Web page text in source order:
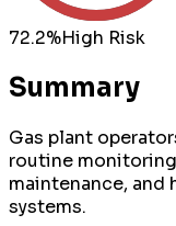
72.2%High Risk
Summary
Gas plant
routine
maintenance,
systems.